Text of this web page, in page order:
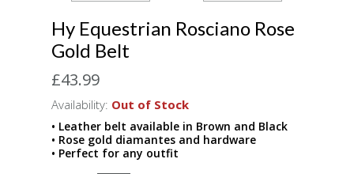
Hy Equestrian Rosciano Rose
Gold Belt
£43.99
Availability: Out of Stock
• Leather belt available in Brown and Black
• Rose gold diamantes and hardware
• Perfect for any outfit